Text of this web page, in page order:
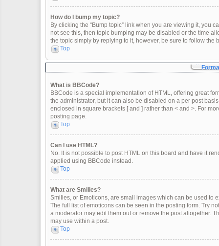
How do I bump my topic?
By clicking the “Bump topic” link when you are viewing it, you
not see this, then topic bumping may be disabled or the time
the topic simply by replying to it, however, be sure to follow the
Top
What is BBCode?
BBCode is a special implementation of HTML, offering great
the administrator, but it can also be disabled on a per post
enclosed in square brackets [ and ] rather than < and >. For
posting page.
Top
Can I use HTML?
No. It is not possible to post HTML on this board and have it
applied using BBCode instead.
Top
What are Smilies?
Smilies, or Emoticons, are small images which can be used to
The full list of emoticons can be seen in the posting form. Try
a moderator may edit them out or remove the post altogether.
may use within a post.
Top